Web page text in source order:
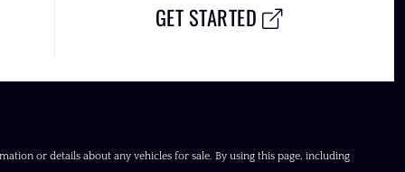
GET STARTED
or details about any vehicles for sale. By using this page, including